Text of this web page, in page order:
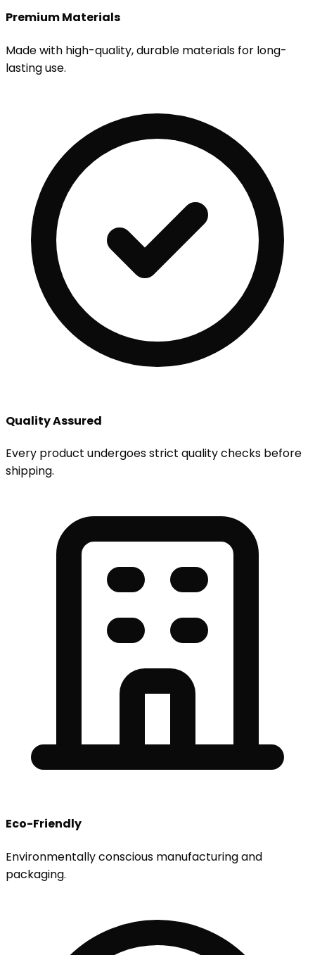
Premium Materials
Made with high-quality, durable materials for long-
lasting use.
Quality Assured
Every product undergoes strict quality checks before
shipping.
Eco-Friendly
Environmentally conscious manufacturing and
packaging.